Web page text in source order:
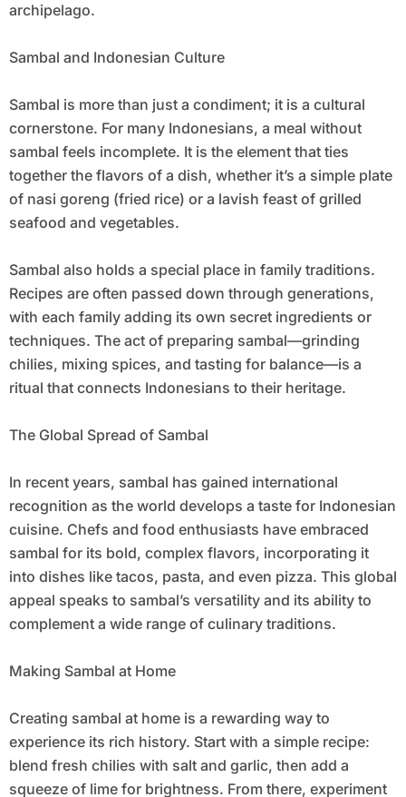
archipelago.
Sambal and Indonesian Culture
Sambal is more than just a condiment; it is a cultural
cornerstone. For many Indonesians, a meal without
sambal feels incomplete. It is the element that ties
together the flavors of a dish, whether it’s a simple plate
of nasi goreng (fried rice) or a lavish feast of grilled
seafood and vegetables.
Sambal also holds a special place in family traditions.
Recipes are often passed down through generations,
with each family adding its own secret ingredients or
techniques. The act of preparing sambal—grinding
chilies, mixing spices, and tasting for balance—is a
ritual that connects Indonesians to their heritage.
The Global Spread of Sambal
In recent years, sambal has gained international
recognition as the world develops a taste for Indonesian
cuisine. Chefs and food enthusiasts have embraced
sambal for its bold, complex flavors, incorporating it
into dishes like tacos, pasta, and even pizza. This global
appeal speaks to sambal’s versatility and its ability to
complement a wide range of culinary traditions.
Making Sambal at Home
Creating sambal at home is a rewarding way to
experience its rich history. Start with a simple recipe:
blend fresh chilies with salt and garlic, then add a
squeeze of lime for brightness. From there, experiment